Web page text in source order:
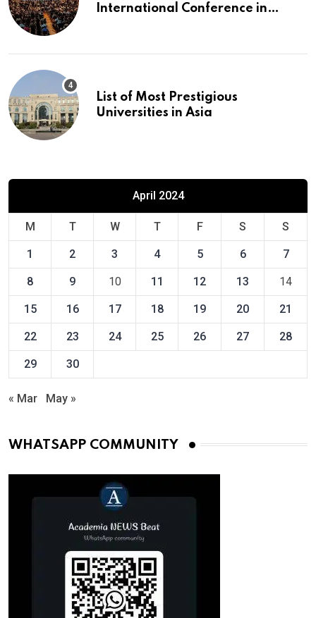
International Conference in
List of Most Prestigious
Universities in Asia
April 2024
M T W T F S S
1 2 3 4 5 6 7
8 9 10 11 12 13 14
15 16 17 18 19 20 21
22 23 24 25 26 27 28
29 30
« Mar May »
WHATSAPP COMMUNITY